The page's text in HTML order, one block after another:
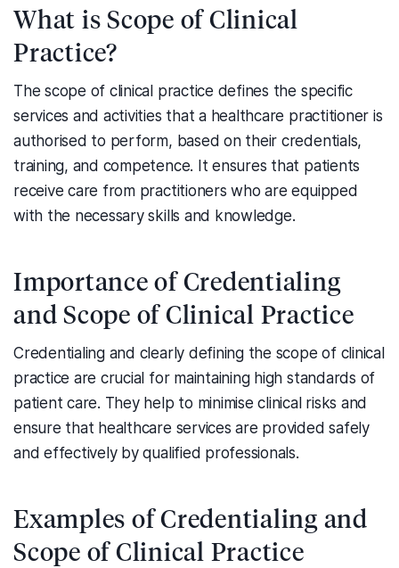
What is Scope of Clinical
Practice?
The scope of clinical practice defines the specific
services and activities that a healthcare practitioner is
authorised to perform, based on their credentials,
training, and competence. It ensures that patients
receive care from practitioners who are equipped
with the necessary skills and knowledge.
Importance of Credentialing
and Scope of Clinical Practice
Credentialing and clearly defining the scope of clinical
practice are crucial for maintaining high standards of
patient care. They help to minimise clinical risks and
ensure that healthcare services are provided safely
and effectively by qualified professionals.
Examples of Credentialing and
Scope of Clinical Practice